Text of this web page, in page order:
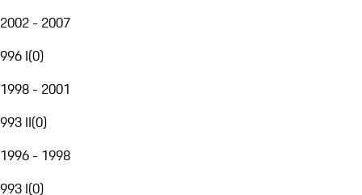
2002 - 2007
996 I(0)
1998 - 2001
993 II(0)
1996 - 1998
993 I(0)